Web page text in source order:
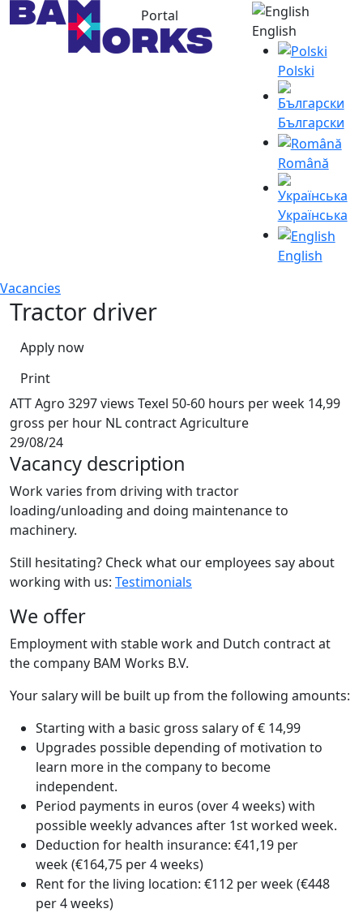
Portal
English
Polski
Български
Română
Українська
English
Vacancies
Tractor driver
Apply now
Print
ATT Agro 3297 views Texel 50-60 hours per week 14,99
gross per hour NL contractAgriculture
29/08/24
Vacancy description
Work varies from driving with tractor
loading/unloading and doing maintenance to
machinery.
Still hesitating? Check what our employees say about
working with us: Testimonials
We offer
Employment with stable work and Dutch contract at
the company BAM Works B.V.
Your salary will be built up from the following amounts:
Starting with a basic gross salary of € 14,99
Upgrades possible depending of motivation to
learn more in the company to become
independent.
Period payments in euros (over 4 weeks) with
possible weekly advances after 1st worked week.
Deduction for health insurance: €41,19 per
week (€164,75 per 4 weeks)
Rent for the living location: €112 per week (€448
per 4 weeks)